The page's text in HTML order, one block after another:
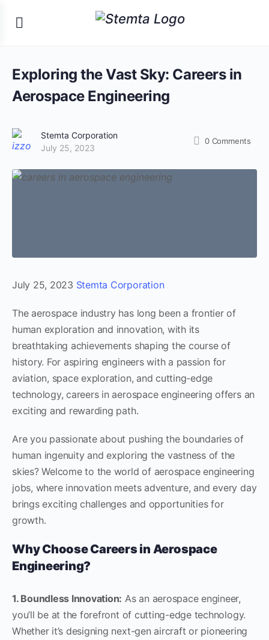
Exploring the Vast Sky: Careers in
Aerospace Engineering
Stemta Corporation
July 25, 2023
0 Comments
July 25, 2023 Stemta Corporation
The aerospace industry has long been a frontier of
human exploration and innovation, with its
breathtaking achievements shaping the course of
history. For aspiring engineers with a passion for
aviation, space exploration, and cutting-edge
technology, careers in aerospace engineering offers an
exciting and rewarding path.
Are you passionate about pushing the boundaries of
human ingenuity and exploring the vastness of the
skies? Welcome to the world of aerospace engineering
jobs, where innovation meets adventure, and every day
brings exciting challenges and opportunities for
growth.
Why Choose Careers in Aerospace
Engineering?
1. Boundless Innovation: As an aerospace engineer,
you’ll be at the forefront of cutting-edge technology.
Whether it’s designing next-gen aircraft or pioneering